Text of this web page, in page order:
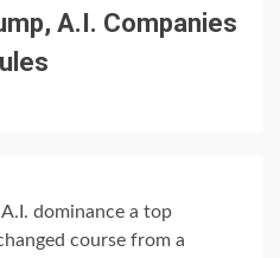
A.I. Companies
dominance a top
course from a